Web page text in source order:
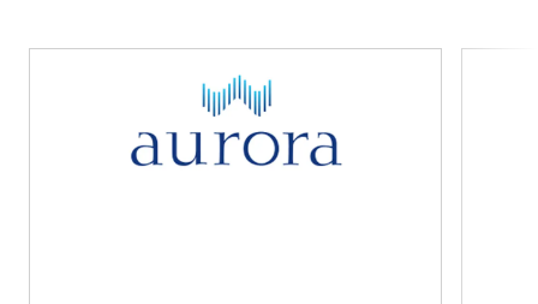
Slide 1 of 3